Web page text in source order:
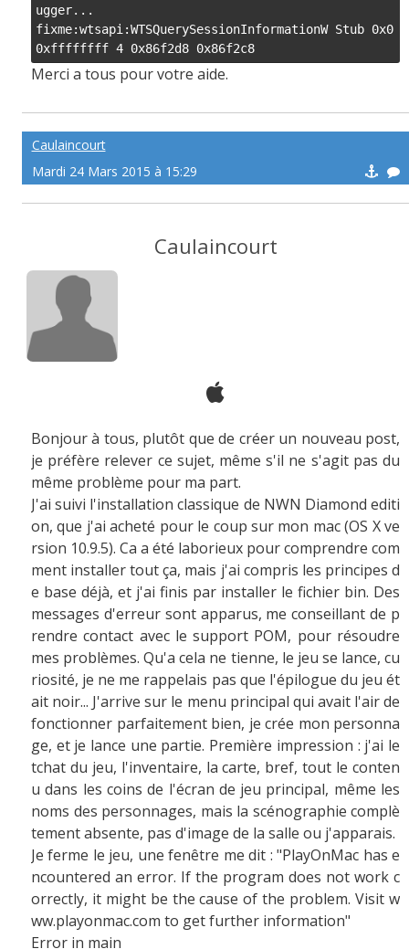
Merci a tous pour votre aide.
Caulaincourt
Mardi 24 Mars 2015 à 15:29
Caulaincourt
Bonjour à tous, plutôt que de créer un nouveau post,
je préfère relever ce sujet, même s'il ne s'agit pas du
même problème pour ma part.
J'ai suivi l'installation classique de NWN Diamond editi
on, que j'ai acheté pour le coup sur mon mac (OS X ve
rsion 10.9.5). Ca a été laborieux pour comprendre com
ment installer tout ça, mais j'ai compris les principes d
e base déjà, et j'ai finis par installer le fichier bin. Des
messages d'erreur sont apparus, me conseillant de p
rendre contact avec le support POM, pour résoudre
mes problèmes. Qu'a cela ne tienne, le jeu se lance, cu
riosité, je ne me rappelais pas que l'épilogue du jeu ét
ait noir... J'arrive sur le menu principal qui avait l'air de
fonctionner parfaitement bien, je crée mon personna
ge, et je lance une partie. Première impression : j'ai le
tchat du jeu, l'inventaire, la carte, bref, tout le conten
u dans les coins de l'écran de jeu principal, même les
noms des personnages, mais la scénographie complè
tement absente, pas d'image de la salle ou j'apparais.
Je ferme le jeu, une fenêtre me dit : "PlayOnMac has e
ncountered an error. If the program does not work c
orrectly, it might be the cause of the problem. Visit w
ww.playonmac.com to get further information"
Error in main